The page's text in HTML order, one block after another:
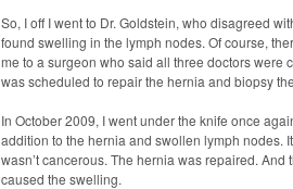
So, I off I went to Dr. Goldstein, who disagreed
found swelling in the lymph nodes. Of course,
me to a surgeon who said all three doctors were
was scheduled to repair the hernia and biopsy
In October 2009, I went under the knife once
addition to the hernia and swollen lymph nodes.
wasn’t cancerous. The hernia was repaired.
caused the swelling.